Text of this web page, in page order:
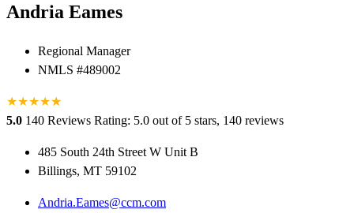
Andria Eames
Regional Manager
NMLS #489002
★★★★★
★
5.0 140 Reviews Rating: 5.0 out of 5 stars, 140 reviews
485 South 24th Street W Unit B
Billings, MT 59102
Andria.Eames@ccm.com